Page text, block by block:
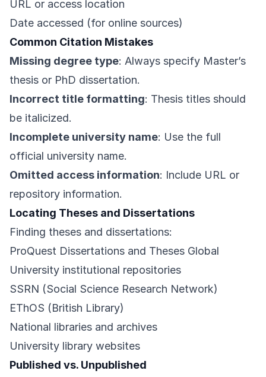
URL or access location
Date accessed (for online sources)
Common Citation Mistakes
Missing degree type: Always specify Master’s
thesis or PhD dissertation.
Incorrect title formatting: Thesis titles should
be italicized.
Incomplete university name: Use the full
official university name.
Omitted access information: Include URL or
repository information.
Locating Theses and Dissertations
Finding theses and dissertations:
ProQuest Dissertations and Theses Global
University institutional repositories
SSRN (Social Science Research Network)
EThOS (British Library)
National libraries and archives
University library websites
Published vs. Unpublished